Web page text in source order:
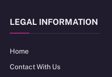
LEGAL INFORMATION
Home
Contact With Us